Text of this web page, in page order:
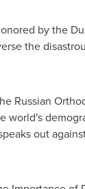
by the
the
Russian
world's
out